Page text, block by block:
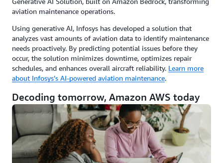
aviation maintenance operations.
Using generative AI, Infosys has developed a solution that
analyzes vast amounts of aviation data to identify maintenance
needs proactively. By predicting potential issues before they
occur, the solution minimizes downtime, optimizes repair
schedules, and enhances overall aircraft reliability. Learn more
about Infosys’s AI-powered aviation maintenance.
Decoding tomorrow, Amazon AWS today